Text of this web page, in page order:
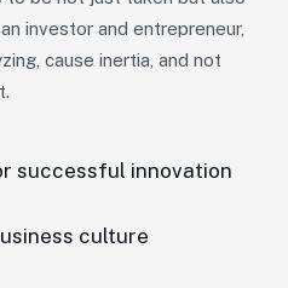
investor and entrepreneur,
cause inertia, and not
successful innovation
culture